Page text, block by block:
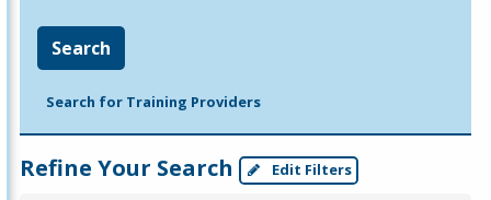
Search
Search for Training Providers
Refine Your Search Edit Filters